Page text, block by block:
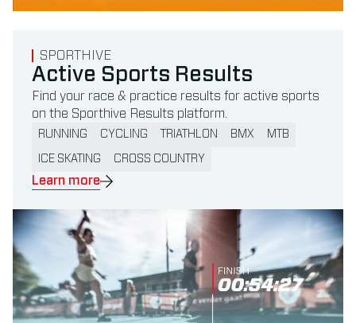
Active Sports Results
SPORTHIVE
RUNNING CYCLING TRIATHLON BMX MTB
ICE SKATING CROSS COUNTRY
Find your race & practice results for active sports
on the Sporthive Results platform.
Learn more